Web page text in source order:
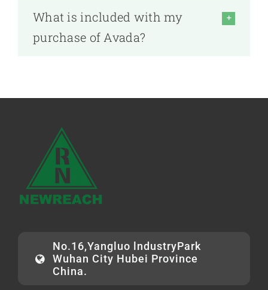
What is included with my
purchase of Avada?
No.16,Yangluo lndustryPark
Wuhan City Hubei Province
China.